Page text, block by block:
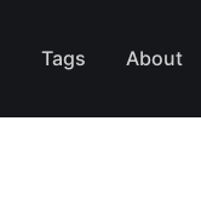
Tags About